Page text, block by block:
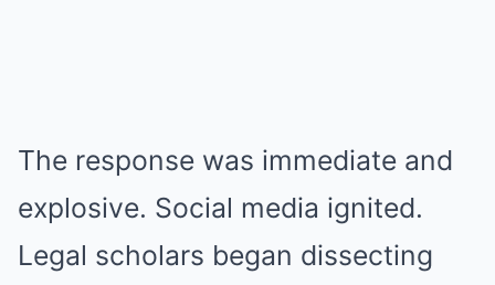
The response was immediate and
explosive. Social media ignited.
Legal scholars began dissecting